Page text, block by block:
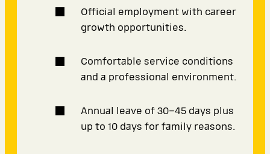
Official employment with career
growth opportunities.
Comfortable service conditions
and a professional environment.
Annual leave of 30–45 days plus
up to 10 days for family reasons.